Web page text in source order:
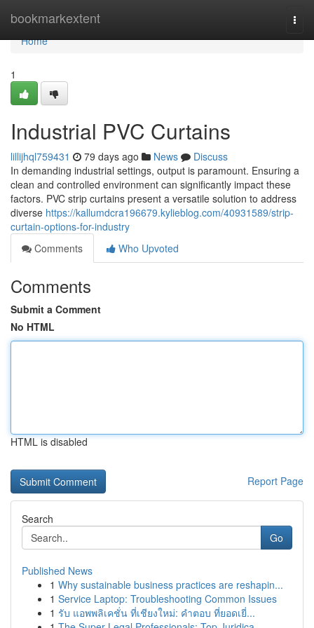
bookmarkextent
Home
Home
1
Industrial PVC Curtains
lillijhql759431 79 days ago News
Discuss
In demanding industrial settings, output is paramount. Ensuring a
clean and controlled environment can significantly impact these
factors. PVC strip curtains present a versatile solution to address
diverse https://kallumdcra196679.kylieblog.com/40931589/strip-
curtain-options-for-industry
Comments
Who Upvoted
Comments
Submit a Comment
No HTML
HTML is disabled
Report Page
Search
Go
Published News
1 Why sustainable business practices are reshapin...
1 Service Laptop: Troubleshooting Common Issues
1 รับ แอพพลิเคชั่น ที่เชียงใหม่: คำตอบ ที่ยอดเยี่...